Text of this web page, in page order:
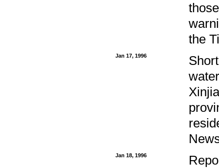
the
Jan 17, 1996
Jan 18, 1996